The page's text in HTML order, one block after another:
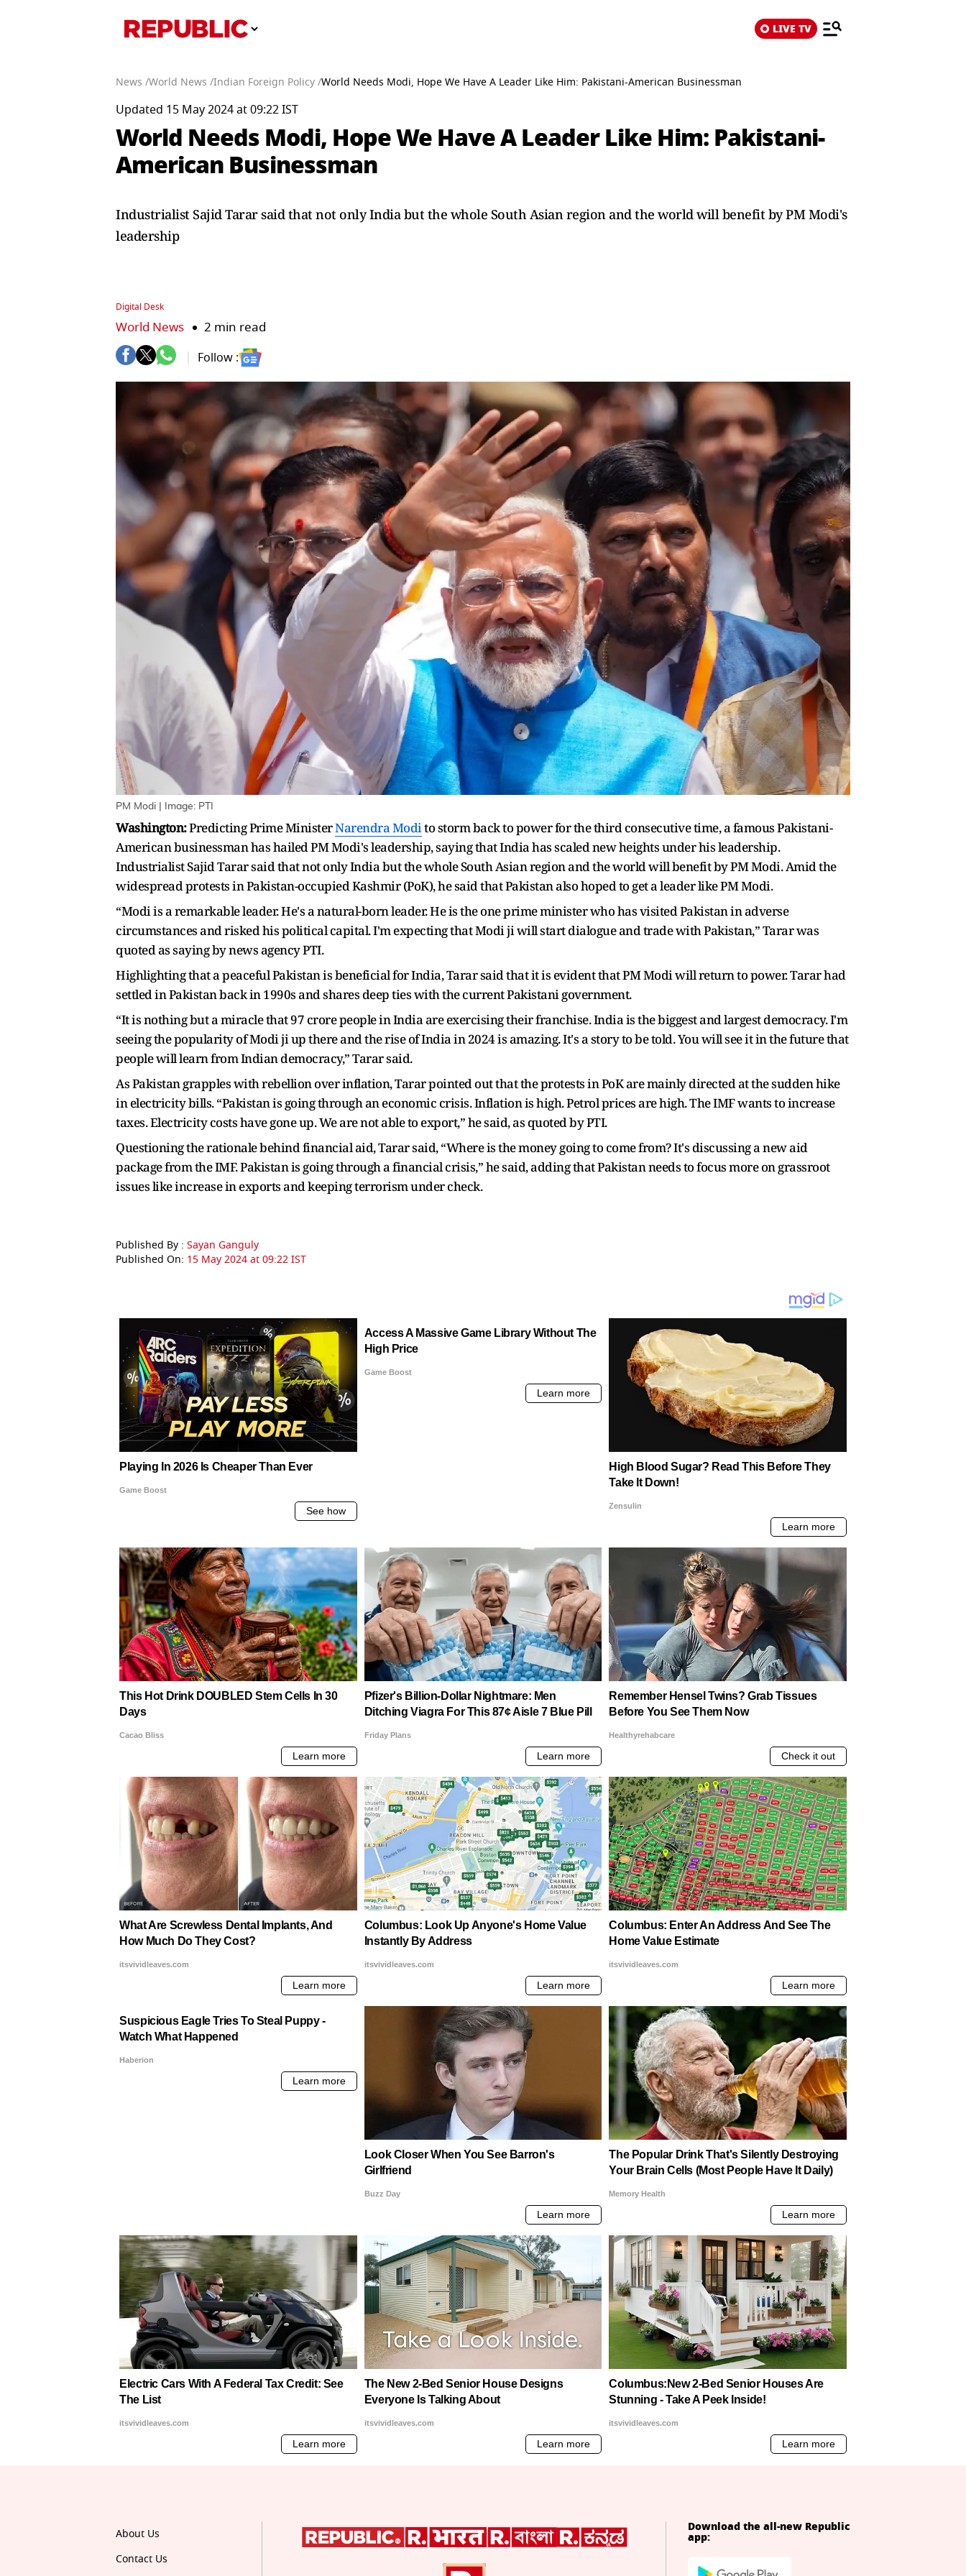
LIVE TV
News /World News /Indian Foreign Policy /World Needs Modi, Hope We Have A Leader Like Him: Pakistani-American Businessman
Updated 15 May 2024 at 09:22 IST
World Needs Modi, Hope We Have A Leader Like Him: Pakistani-
American Businessman
Industrialist Sajid Tarar said that not only India but the whole South Asian region and the world will benefit by PM Modi's
leadership
Digital Desk
World News 2 min read
Follow :
PM Modi | Image: PTI
Washington:Predicting Prime MinisterNarendra Modito storm back to power for the third consecutive time, a famous Pakistani-
American businessman has hailed PM Modi's leadership, saying that India has scaled new heights under his leadership.
Industrialist Sajid Tarar said that not only India but the whole South Asian region and the world will benefit by PM Modi. Amid the
widespread protests in Pakistan-occupied Kashmir (PoK), he said that Pakistan also hoped to get a leader like PM Modi.
“Modi is a remarkable leader. He's a natural-born leader. He is the one prime minister who has visited Pakistan in adverse
circumstances and risked his political capital. I'm expecting that Modi ji will start dialogue and trade with Pakistan,” Tarar was
quoted as saying by news agency PTI.
Highlighting that a peaceful Pakistan is beneficial for India, Tarar said that it is evident that PM Modi will return to power. Tarar had
settled in Pakistan back in 1990s and shares deep ties with the current Pakistani government.
“It is nothing but a miracle that 97 crore people in India are exercising their franchise. India is the biggest and largest democracy. I'm
seeing the popularity of Modi ji up there and the rise of India in 2024 is amazing. It's a story to be told. You will see it in the future that
people will learn from Indian democracy,” Tarar said.
As Pakistan grapples with rebellion over inflation, Tarar pointed out that the protests in PoK are mainly directed at the sudden hike
in electricity bills. “Pakistan is going through an economic crisis. Inflation is high. Petrol prices are high. The IMF wants to increase
taxes. Electricity costs have gone up. We are not able to export,” he said, as quoted by PTI.
Questioning the rationale behind financial aid, Tarar said, “Where is the money going to come from? It's discussing a new aid
package from the IMF. Pakistan is going through a financial crisis,” he said, adding that Pakistan needs to focus more on grassroot
issues like increase in exports and keeping terrorism under check.
Published By : Sayan Ganguly
Published On: 15 May 2024 at 09:22 IST
About Us
Contact Us
Download the all-new Republic
app: